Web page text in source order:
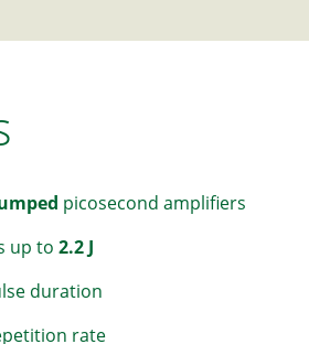
picosecond amplifiers
up to 2.2 J
duration
rate